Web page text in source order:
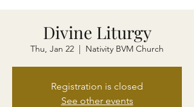
Divine Liturgy
Thu, Jan 22
  |
Nativity BVM Church
Registration is closed
See other events